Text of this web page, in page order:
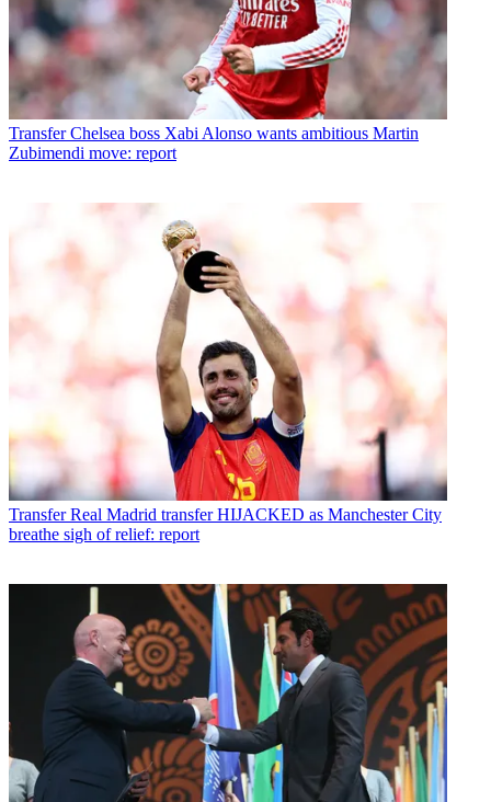
Transfer Chelsea boss Xabi Alonso wants ambitious Martin
Zubimendi move: report
Transfer Real Madrid transfer HIJACKED as Manchester City
breathe sigh of relief: report